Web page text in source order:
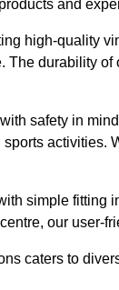
and
high-quality
The durability
safety in
activities.
simple fitting
our user-
caters to